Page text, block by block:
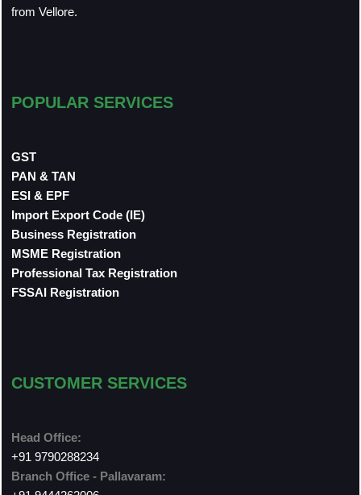
from Vellore.
POPULAR SERVICES
GST
PAN & TAN
ESI & EPF
Import Export Code (IE)
Business Registration
MSME Registration
Professional Tax Registration
FSSAI Registration
CUSTOMER SERVICES
Head Office:
+91 9790288234
Branch Office - Pallavaram: